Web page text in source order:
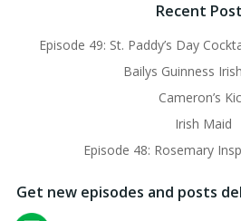
Recent
Episode 49: St. Paddy’s Day
Bailys Guinness
Cameron’s
Irish Maid
Episode 48: Rosemary
Get new episodes and posts